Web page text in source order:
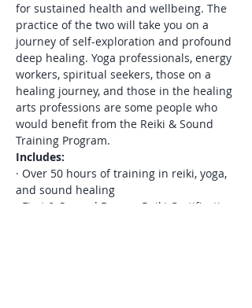
for sustained health and wellbeing. The
practice of the two will take you on a
journey of self-exploration and profound
deep healing. Yoga professionals, energy
workers, spiritual seekers, those on a
healing journey, and those in the healing
arts professions are some people who
would benefit from the Reiki & Sound
Training Program.
Includes:
· Over 50 hours of training in reiki, yoga,
and sound healing
· First & Second Degree Reiki Certification